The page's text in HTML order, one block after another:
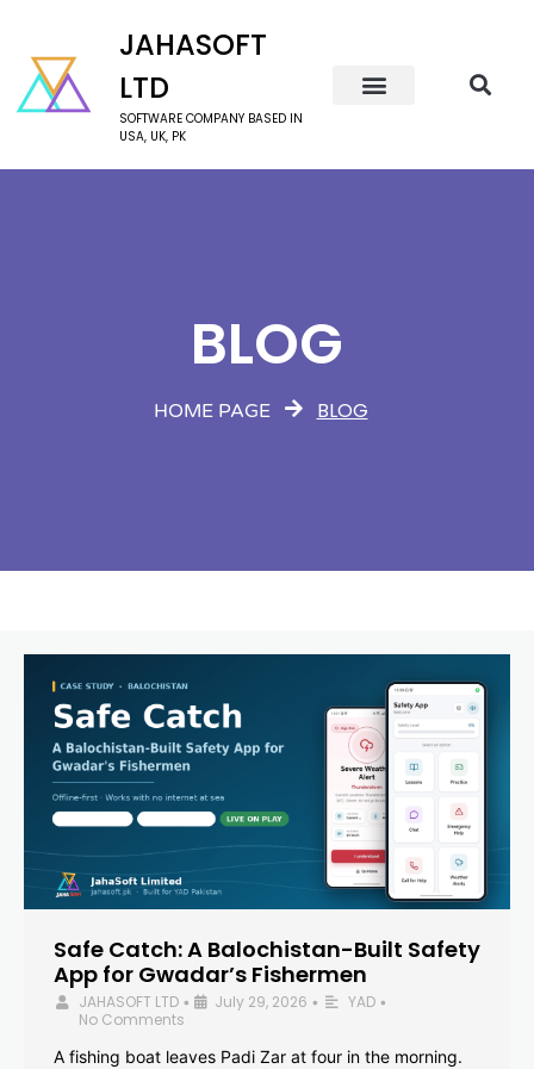
JAHASOFT
LTD
SOFTWARE COMPANY BASED IN
USA, UK, PK
BLOG
HOME PAGE BLOG
Safe Catch: A Balochistan-Built Safety
App for Gwadar’s Fishermen
JAHASOFT LTD • July 29, 2026 • YAD •
No Comments
A fishing boat leaves Padi Zar at four in the morning.